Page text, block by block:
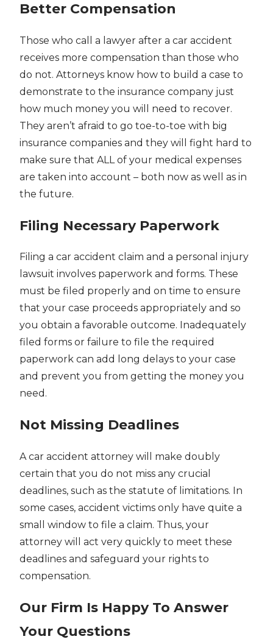
Better Compensation
Those who call a lawyer after a car accident
receives more compensation than those who
do not. Attorneys know how to build a case to
demonstrate to the insurance company just
how much money you will need to recover.
They aren’t afraid to go toe-to-toe with big
insurance companies and they will fight hard to
make sure that ALL of your medical expenses
are taken into account – both now as well as in
the future.
Filing Necessary Paperwork
Filing a car accident claim and a personal injury
lawsuit involves paperwork and forms. These
must be filed properly and on time to ensure
that your case proceeds appropriately and so
you obtain a favorable outcome. Inadequately
filed forms or failure to file the required
paperwork can add long delays to your case
and prevent you from getting the money you
need.
Not Missing Deadlines
A car accident attorney will make doubly
certain that you do not miss any crucial
deadlines, such as the statute of limitations. In
some cases, accident victims only have quite a
small window to file a claim. Thus, your
attorney will act very quickly to meet these
deadlines and safeguard your rights to
compensation.
Our Firm Is Happy To Answer
Your Questions